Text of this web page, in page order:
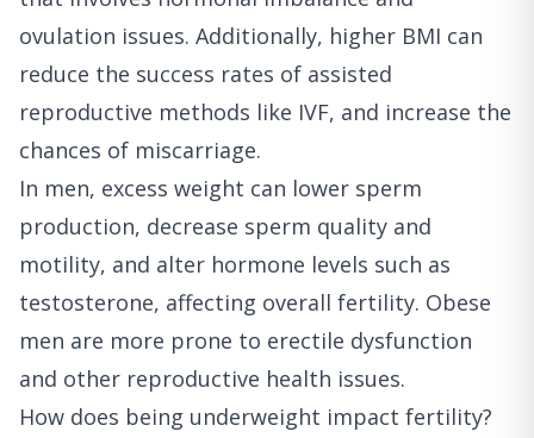
ovulation issues. Additionally, higher BMI can
reduce the success rates of assisted
reproductive methods like IVF, and increase the
chances of miscarriage.
In men, excess weight can lower sperm
production, decrease sperm quality and
motility, and alter hormone levels such as
testosterone, affecting overall fertility. Obese
men are more prone to erectile dysfunction
and other reproductive health issues.
How does being underweight impact fertility?